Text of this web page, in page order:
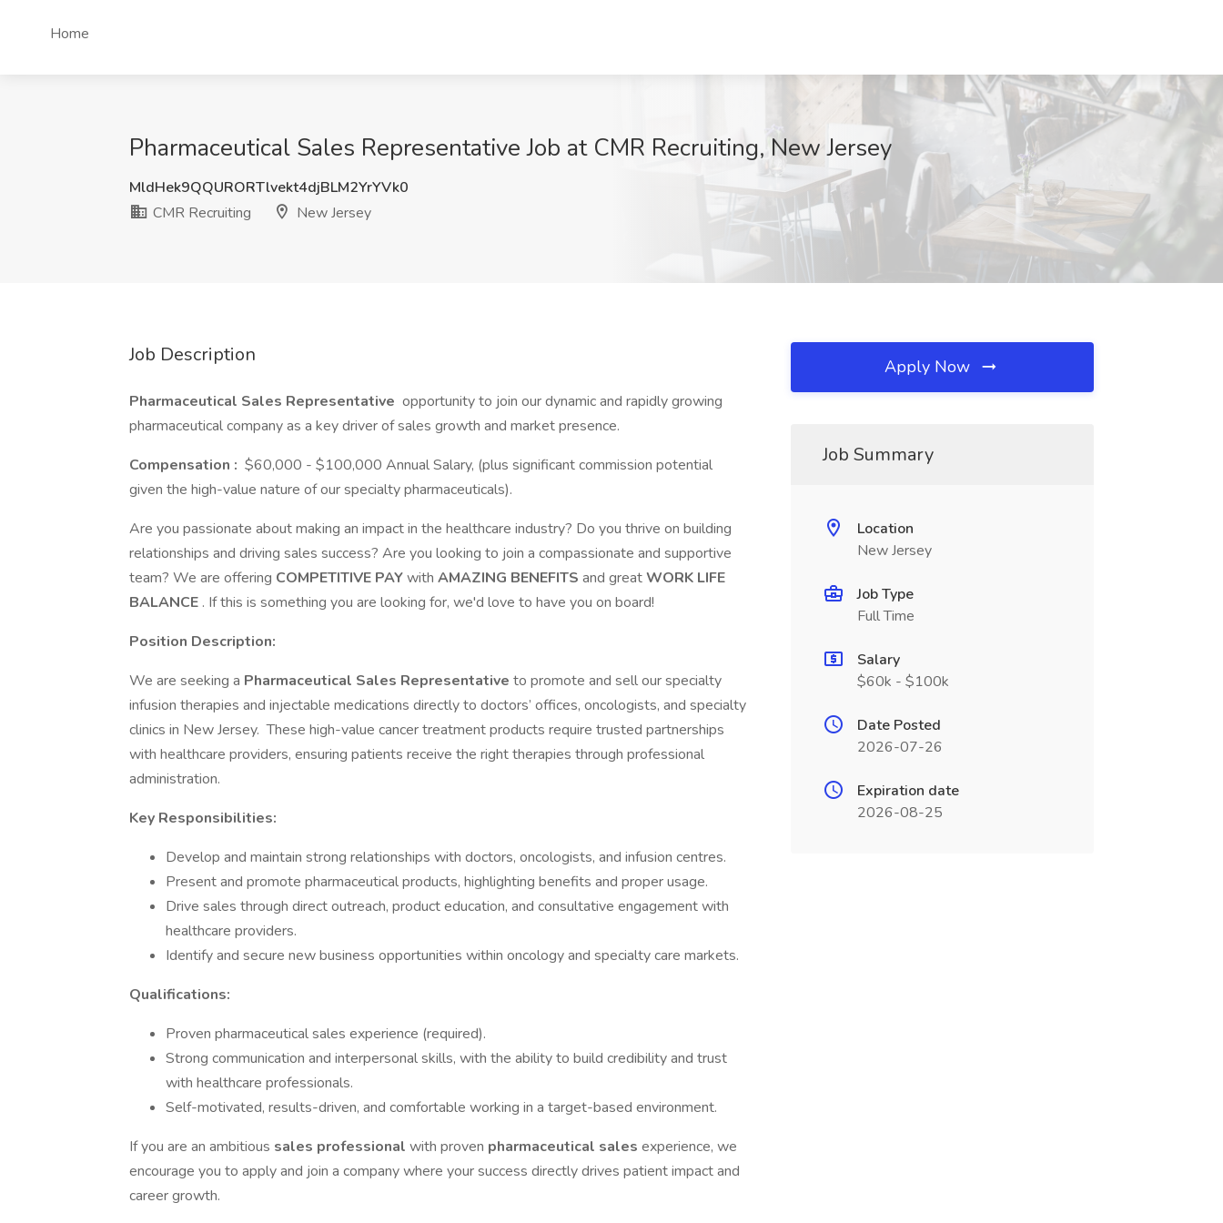
Home
Pharmaceutical Sales Representative Job at CMR Recruiting, New Jersey
MldHek9QQURORTlvekt4djBLM2YrYVk0
CMR Recruiting
New Jersey
Job Description
Pharmaceutical Sales Representative opportunity to join our dynamic and rapidly growing
pharmaceutical company as a key driver of sales growth and market presence.
Compensation : $60,000 - $100,000 Annual Salary, (plus significant commission potential
given the high-value nature of our specialty pharmaceuticals).
Are you passionate about making an impact in the healthcare industry? Do you thrive on building
relationships and driving sales success? Are you looking to join a compassionate and supportive
team? We are offering COMPETITIVE PAYwith AMAZING BENEFITS and greatWORK LIFE
BALANCE . If this is something you are looking for, we'd love to have you on board!
Position Description:
We are seeking a Pharmaceutical Sales Representative to promote and sell our specialty
infusion therapies and injectable medications directly to doctors’ offices, oncologists, and specialty
clinics in New Jersey. These high-value cancer treatment products require trusted partnerships
with healthcare providers, ensuring patients receive the right therapies through professional
administration.
Key Responsibilities:
Develop and maintain strong relationships with doctors, oncologists, and infusion centres.
Present and promote pharmaceutical products, highlighting benefits and proper usage.
Drive sales through direct outreach, product education, and consultative engagement with
healthcare providers.
Identify and secure new business opportunities within oncology and specialty care markets.
Qualifications:
Proven pharmaceutical sales experience (required).
Strong communication and interpersonal skills, with the ability to build credibility and trust
with healthcare professionals.
Self-motivated, results-driven, and comfortable working in a target-based environment.
If you are an ambitious sales professional with proven pharmaceutical sales experience, we
encourage you to apply and join a company where your success directly drives patient impact and
career growth.
Apply Now
Job Summary
Location
New Jersey
Job Type
Full Time
Salary
$60k - $100k
Date Posted
2026-07-26
Expiration date
2026-08-25